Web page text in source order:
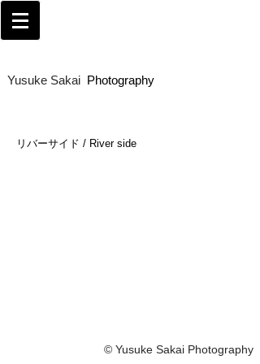
Yusuke Sakai​ Photography
リバーサイド / River side
© Yusuke Sakai Photography